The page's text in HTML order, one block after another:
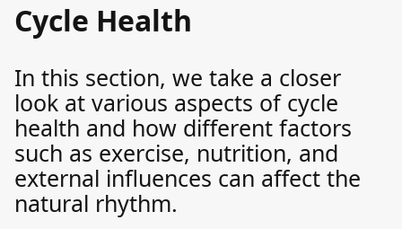
Cycle Health
In this section, we take a closer
look at various aspects of cycle
health and how different factors
such as exercise, nutrition, and
external influences can affect the
natural rhythm.